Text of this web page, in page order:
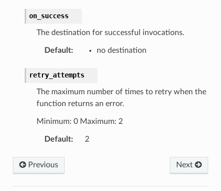
on_success
The destination for successful invocations.
Default: no destination
retry_attempts
The maximum number of times to retry when the
function returns an error.
Minimum: 0 Maximum: 2
Default: 2
Previous Next